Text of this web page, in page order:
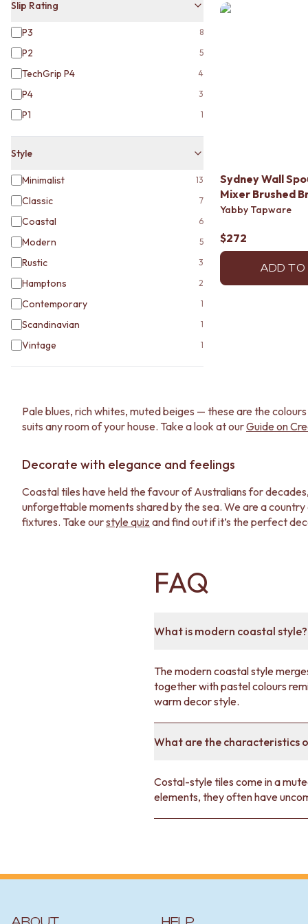
VANITIES
1500 VANITIES
WASTES
BASIN + BATH PLUGS
KITCHEN SINK PLUGS
BOTTLE TRAPS
FLOOR WASTES
HEATED TOWEL RAILS
TOWEL RAILS
ROBE HOOKS
TOILET ROLL HOLDERS
SOAP DISHES
SPARE PARTS
TRADE
Slip Rating
P3 8
P2 5
TechGrip P4 4
P4 3
P1 1
Style
Minimalist 13
Classic 7
Coastal 6
Modern 5
Rustic 3
Hamptons 2
Contemporary 1
Scandinavian 1
Vintage 1
Sydney Wall
Mixer Brushed
Yabby Tapware
$272
ADD TO
Pale blues, rich whites, muted beiges — these are the
suits any room of your house. Take a look at ourGuide on
Decorate with elegance and feelings
Coastal tiles have held the favour of Australians for
unforgettable moments shared by the sea. We are a
fixtures. Take ourstyle quiz and find out if it’s the perfect
Proudly Australian-born and run, who else better than us
FAQ
What is modern coastal style?
The modern coastal style
together with pastel colours
warm decor style.
What are the characteristics
Costal-style tiles come in a
elements, they often have